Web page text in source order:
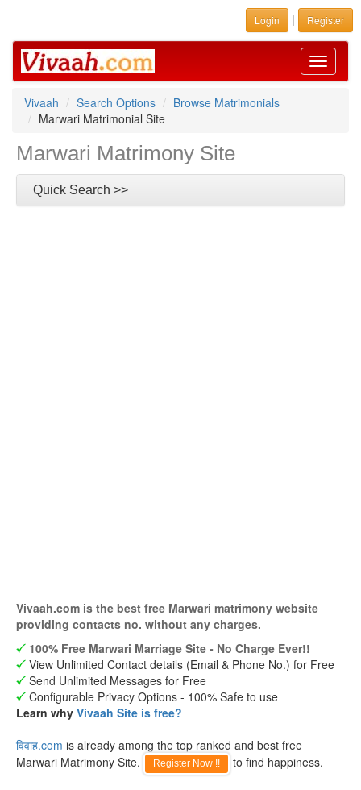
Login | Register
Toggle
Vivaah
Search Options
Browse Matrimonials
Marwari Matrimonial Site
Marwari Matrimony Site
Quick Search >>
Vivaah.com is the best free Marwari matrimony website
providing contacts no. without any charges.
100% Free Marwari Marriage Site - No Charge Ever!!
View Unlimited Contact details (Email & Phone No.) for Free
Send Unlimited Messages for Free
Configurable Privacy Options - 100% Safe to use
Learn why Vivaah Site is free?
विवाह.com is already among the top ranked and best free
Marwari Matrimony Site.
Register Now !! to find happiness.